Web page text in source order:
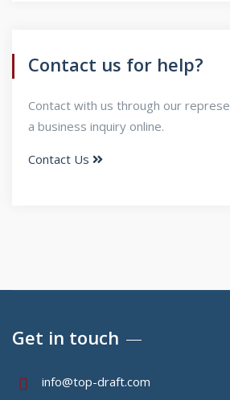
Contact us for help?
Contact with us through our
a business inquiry online.
Contact Us
Get in touch
info@top-draft.com